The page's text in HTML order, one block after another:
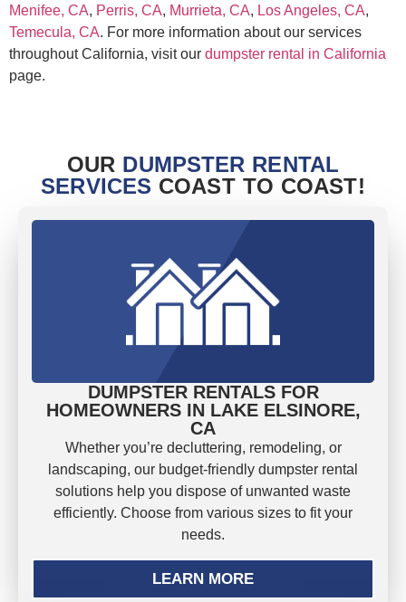
Menifee, CA, Perris, CA, Murrieta, CA, Los Angeles, CA,
Temecula, CA. For more information about our services
throughout California, visit our dumpster rental in California
page.
OUR DUMPSTER RENTAL
SERVICES COAST TO COAST!
DUMPSTER RENTALS FOR
HOMEOWNERS IN LAKE ELSINORE,
CA
Whether you’re decluttering, remodeling, or
landscaping, our budget-friendly dumpster rental
solutions help you dispose of unwanted waste
efficiently. Choose from various sizes to fit your
needs.
LEARN MORE